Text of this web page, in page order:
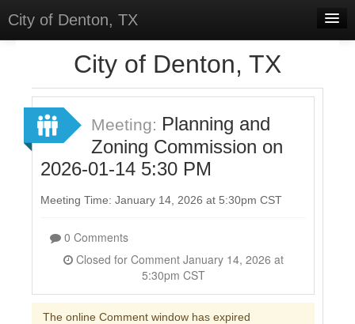
City of Denton, TX
Select Language
Sign In
Sign Up
City of Denton, TX
Meeting: Planning and
Zoning Commission on
2026-01-14 5:30 PM
Meeting Time: January 14, 2026 at 5:30pm CST
0 Comments
Closed for Comment January 14, 2026 at
5:30pm CST
The online Comment window has expired